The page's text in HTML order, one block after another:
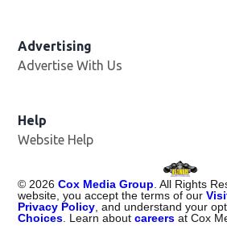
Advertising
Advertise With Us
Help
Website Help
©2026 Cox Media Group. All Rights
website, you accept the terms of our
Privacy Policy, and understand your
Choices. Learn aboutcareers at Cox